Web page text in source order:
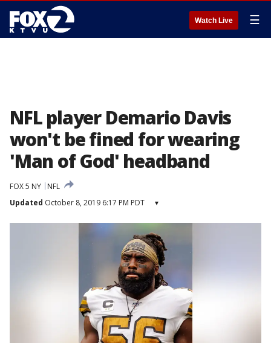
Watch Live ☰
NFL player Demario Davis
won't be fined for wearing
'Man of God' headband
FOX 5 NY
NFL
Updated October 8, 2019 6:17 PM PDT ▾